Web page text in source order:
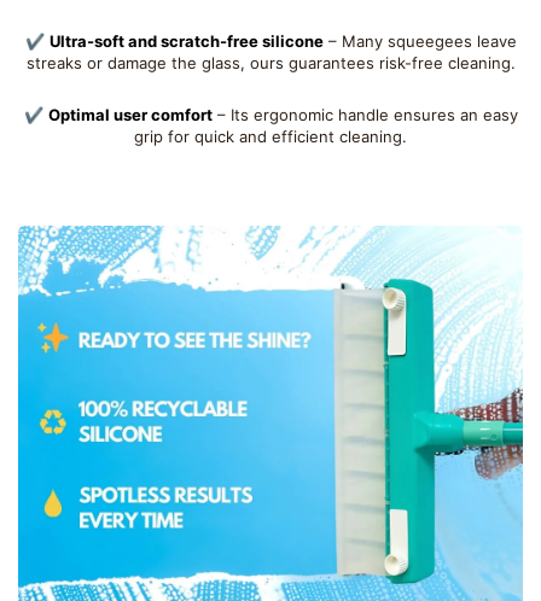
✔ Ultra-soft and scratch-free silicone– Many squeegees leave
streaks or damage the glass, ours guarantees risk-free cleaning.
✔ Optimal user comfort– Its ergonomic handle ensures an easy
grip for quick and efficient cleaning.